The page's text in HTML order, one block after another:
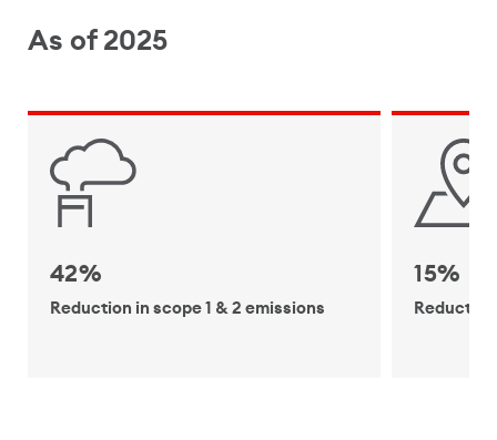
As of 2025
42%
Reduction in scope 1 & 2 emissions
15%